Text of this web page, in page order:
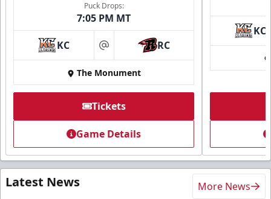
Puck Drops:
7:05 PM MT
KC at RC
The Monument
Tickets
Game Details
KC
Latest News More News